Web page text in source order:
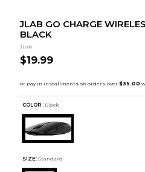
JLAB GO CHARGE
BLACK
JLab
$19.99
COLOR : Black
SIZE: Standard